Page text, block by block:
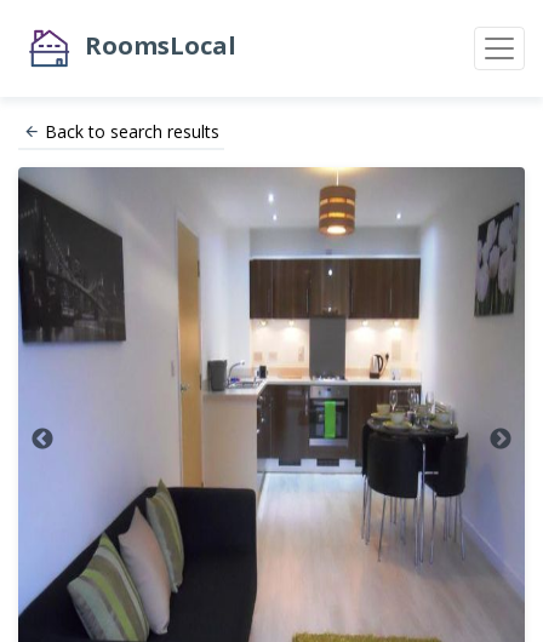
RoomsLocal
Back to search results